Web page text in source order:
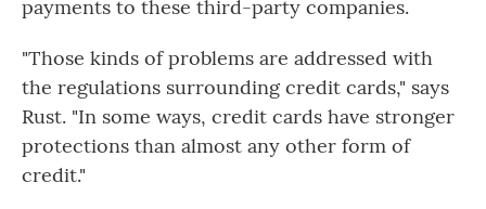
payments to these third-party companies.
"Those kinds of problems are addressed with
the regulations surrounding credit cards," says
Rust. "In some ways, credit cards have stronger
protections than almost any other form of
credit."